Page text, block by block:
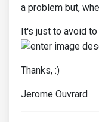
a problem but,
It's just to avoid
Thanks, :)
Jerome Ouvrard